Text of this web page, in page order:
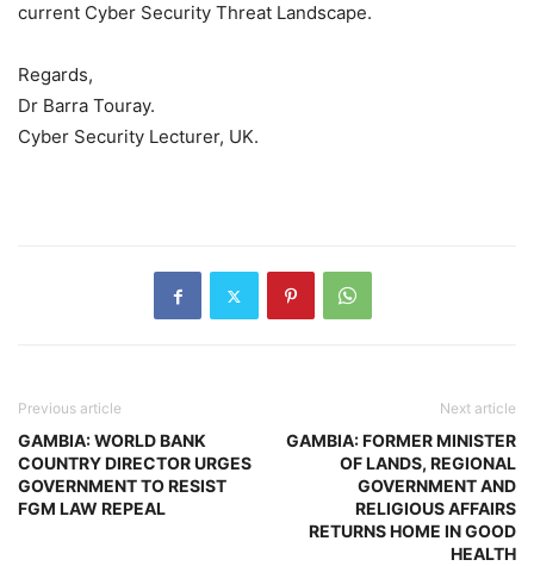
current Cyber Security Threat Landscape.
Regards,
Dr Barra Touray.
Cyber Security Lecturer, UK.
Previous article
GAMBIA: WORLD BANK
COUNTRY DIRECTOR URGES
GOVERNMENT TO RESIST
FGM LAW REPEAL
Next article
GAMBIA: FORMER MINISTER
OF LANDS, REGIONAL
GOVERNMENT AND
RELIGIOUS AFFAIRS
RETURNS HOME IN GOOD
HEALTH